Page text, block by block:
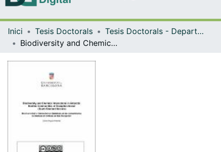
Navega per tot el DD
Inici Tesis Doctorals
Tesis Doctorals - Departament - Biologia Animal
Biodiversity and Chemical Interactions in Antarctic Benthic Communities of Deception Island (South Shetland Islands) = Biodiversidad e Interacciones Químicas en las comunidades bentónicas Antárticas en Isla Decepción